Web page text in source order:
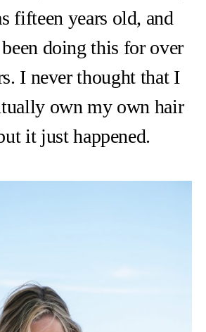
fifteen years old, and
doing this for over
I never thought that I
own my own hair
it just happened.